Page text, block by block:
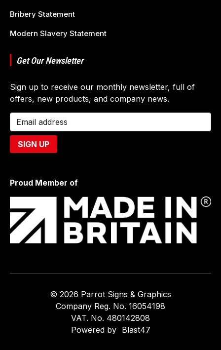
Bribery Statement
Modern Slavery Statement
Get Our Newsletter
Sign up to receive our monthly newsletter, full of
offers, new products, and company news.
Proud Member of
© 2026 Parrot Signs & Graphics
Company Reg. No. 16054198
VAT. No. 480142808
Powered by Blast47